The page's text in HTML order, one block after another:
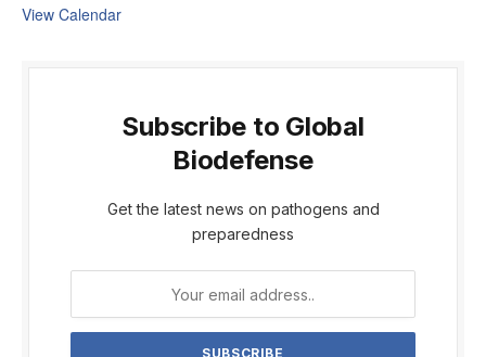
View Calendar
Subscribe to Global
Biodefense
Get the latest news on pathogens and
preparedness